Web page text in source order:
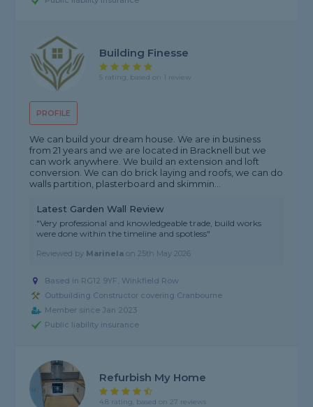
PROFILE
Building Finesse
5 rating, based on 1 review
We can build your dream house. We are in business
from 21 years and we are located in Bracknell but we
can work anywhere. We build an extension and loft
conversion. We can do brick laying and roofs, we can do
walls partition, plasterboard and skimmin...
Latest Garden Wall Review
"Very professional and knowledgeable trade, build works
were done within the timeline and spotless"
Reviewed by Marinela on25th May 2026
Based in RG12 9YF, Winkfield Row
Outbuilding Constructor covering Cranbourne
Member since Jan 2023
Public liability insurance
Refurbish My Home
4.8 rating, based on 27 reviews